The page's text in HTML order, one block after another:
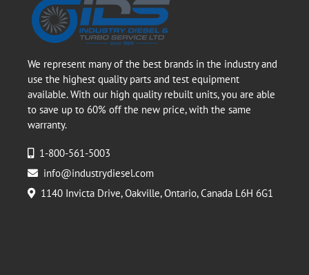
We represent many of the best brands in the industry and
use the highest quality parts and test equipment
available. With our high quality rebuilt units, you are able
to save up to 60% off the new price, with the same
warranty.
1-800-561-5003
info@industrydiesel.com
1140 Invicta Drive, Oakville, Ontario, Canada L6H 6G1